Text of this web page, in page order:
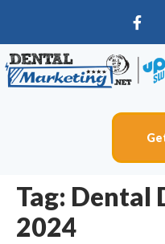
Tag: Dental
2024